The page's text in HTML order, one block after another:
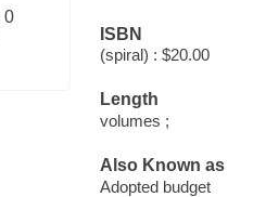
0
ISBN
(spiral) : $20.00
Length
volumes ;
Also Known as
Adopted budget